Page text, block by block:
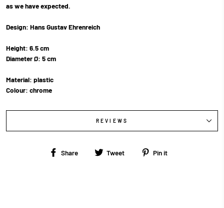
as we have expected.
Design: Hans Gustav Ehrenreich
Height: 6.5 cm
Diameter Ø: 5 cm
Material: plastic
Colour: chrome
REVIEWS
Share
Share Tweet
Tweet Pin it